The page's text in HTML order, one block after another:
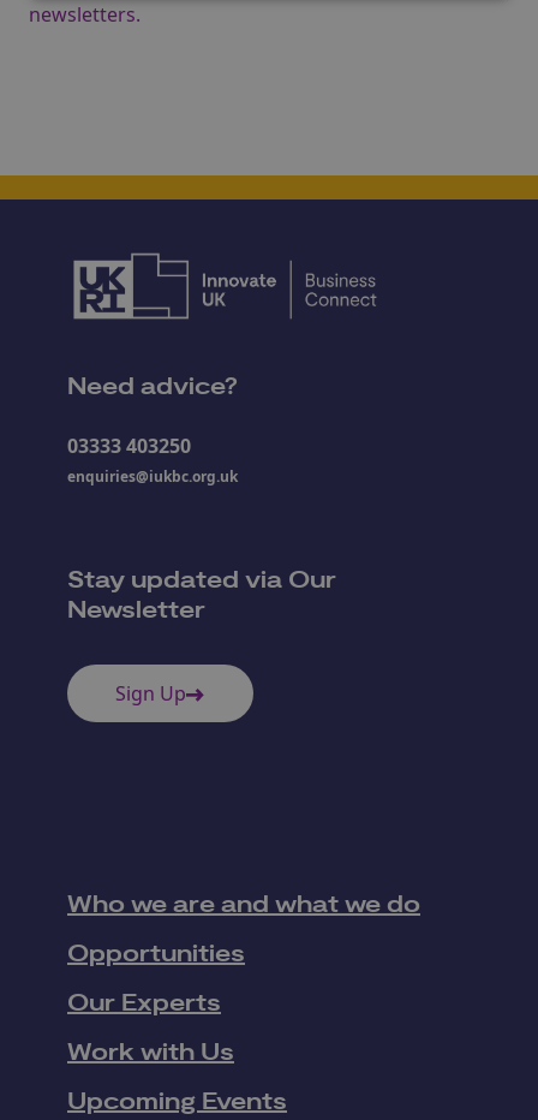
newsletters.
Need advice?
03333 403250
enquiries@iukbc.org.uk
Stay updated via Our
Newsletter
Sign Up
Who we are and what we do
Opportunities
Our Experts
Work with Us
Upcoming Events